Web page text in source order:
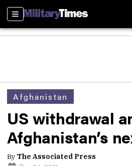
Sections
Afghanistan
US withdrawal
Afghanistan’s
By The Associated Press